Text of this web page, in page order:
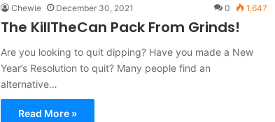
Chewie December 30, 2021 0 1,647
The KillTheCan Pack From Grinds!
Are you looking to quit dipping? Have you made a New
Year’s Resolution to quit? Many people find an
alternative…
Read More »